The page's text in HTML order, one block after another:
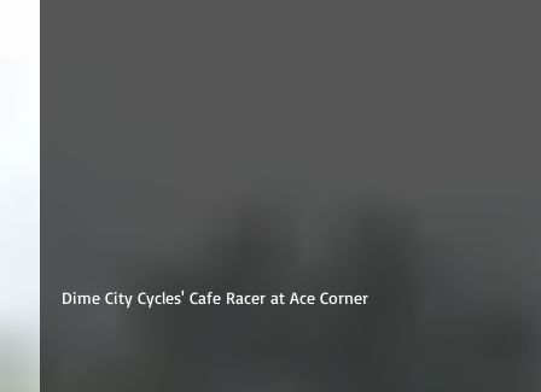
Dime City Cycles' Cafe Racer at Ace Corner